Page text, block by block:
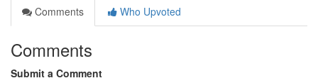
Comments
Who Upvoted
Comments
Submit a Comment